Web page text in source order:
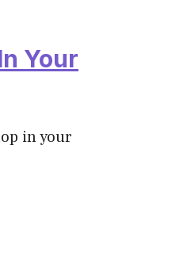
Your
in your